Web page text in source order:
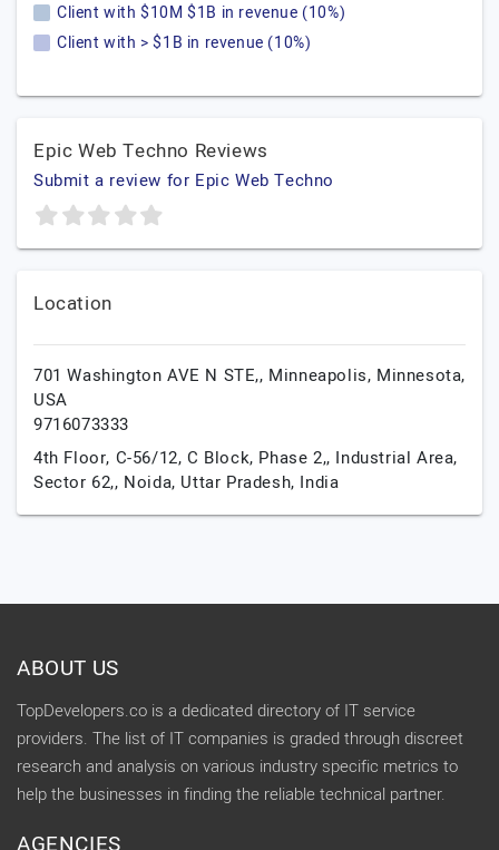
Client with $10M $1B in revenue (10%)
Client with > $1B in revenue (10%)
Epic Web Techno Reviews
Submit a review for Epic Web Techno
Location
701 Washington AVE N STE,, Minneapolis, Minnesota,
USA
9716073333
4th Floor, C-56/12, C Block, Phase 2,, Industrial Area,
Sector 62,, Noida, Uttar Pradesh, India
ABOUT US
TopDevelopers.co is a dedicated directory of IT service
providers. The list of IT companies is graded through discreet
research and analysis on various industry specific metrics to
help the businesses in finding the reliable technical partner.